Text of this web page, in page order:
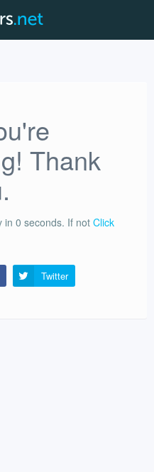
Thank
in 0 seconds. If not Click
Twitter